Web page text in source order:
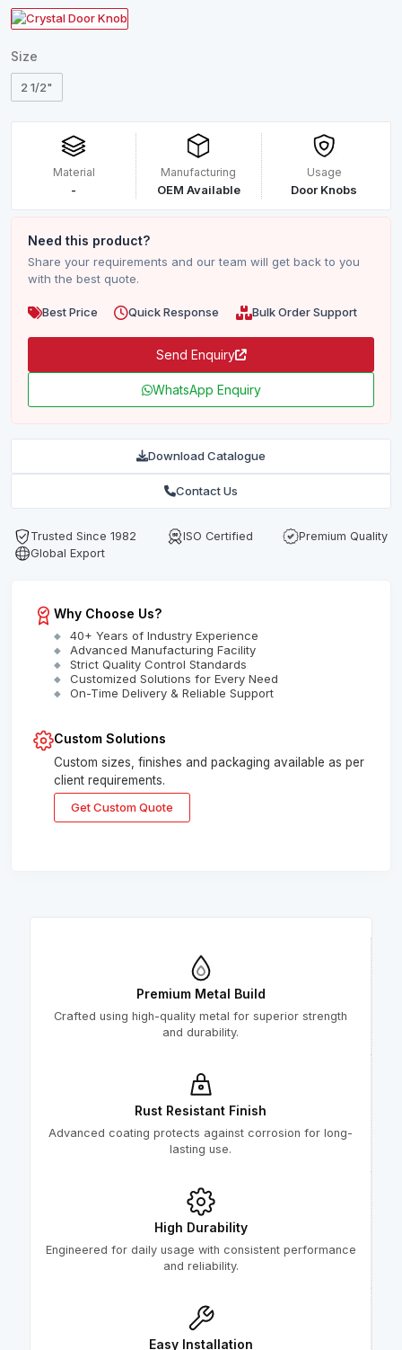
Size
2 1/2"
Material
-
Manufacturing
OEM Available
Usage
Door Knobs
Need this product?
Share your requirements and our team will get back to you
with the best quote.
Best Price Quick Response Bulk Order Support
Send Enquiry
WhatsApp Enquiry
Download Catalogue
Contact Us
Trusted Since 1982 ISO Certified
Premium Quality
Global Export
Why Choose Us?
40+ Years of Industry Experience
Advanced Manufacturing Facility
Strict Quality Control Standards
Customized Solutions for Every Need
On-Time Delivery & Reliable Support
Custom Solutions
Custom sizes, finishes and packaging available as per
client requirements.
Get Custom Quote
Premium Metal Build
Crafted using high-quality metal for superior strength
and durability.
Rust Resistant Finish
Advanced coating protects against corrosion for long-
lasting use.
High Durability
Engineered for daily usage with consistent performance
and reliability.
Easy Installation